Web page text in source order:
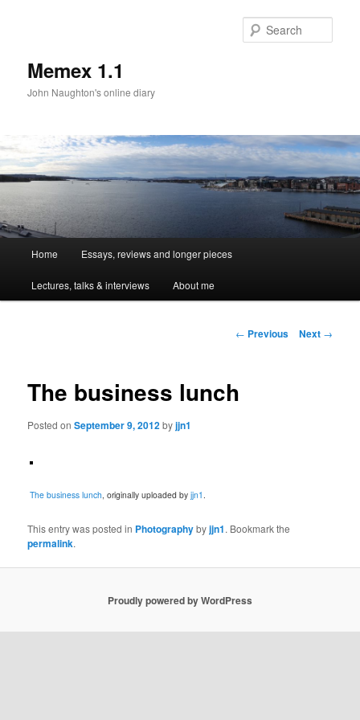
Memex 1.1
John Naughton's online diary
Skip
to
Home Essays, reviews and longer pieces
Lectures, talks & interviews About me
Post
← Previous Next →
The business lunch
Posted onSeptember 9, 2012byjjn1
The business lunch, originally uploaded byjjn1 .
This entry was posted in Photographybyjjn1. Bookmark the
permalink.
Proudly powered by WordPress